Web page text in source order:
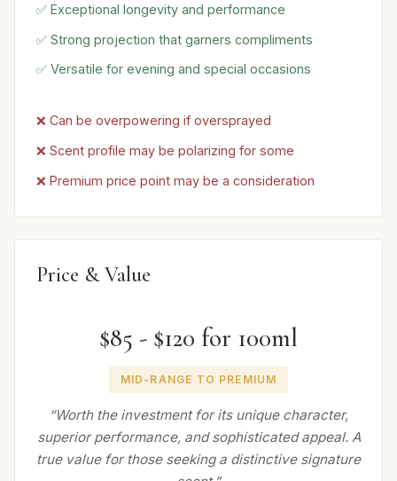
✅ Exceptional longevity and performance
✅ Strong projection that garners compliments
✅ Versatile for evening and special occasions
❌ Can be overpowering if oversprayed
❌ Scent profile may be polarizing for some
❌ Premium price point may be a consideration
Price & Value
$85 - $120 for 100ml
MID-RANGE TO PREMIUM
“Worth the investment for its unique character,
superior performance, and sophisticated appeal. A
true value for those seeking a distinctive signature